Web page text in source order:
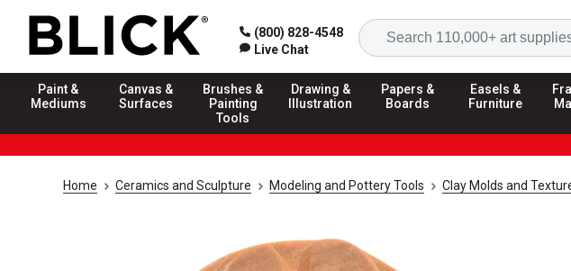
(800) 828-4548
Live Chat
Paint &
Mediums
Canvas &
Surfaces
Brushes &
Painting
Tools
Drawing &
Illustration
Papers &
Boards
Easels &
Furniture
Home Ceramics and Sculpture Modeling and Pottery Tools Clay Molds and